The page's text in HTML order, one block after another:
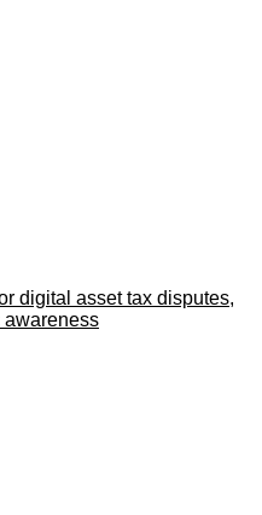
digital asset tax disputes,
awareness